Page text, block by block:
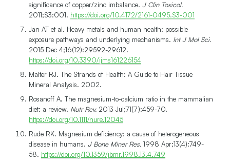
significance of copper/zinc imbalance. J Clin Toxicol.
2011;S3:001. https://doi.org/10.4172/2161-0495.S3-001
Jan AT et al. Heavy metals and human health: possible
exposure pathways and underlying mechanisms. Int J Mol Sci.
2015 Dec 4;16(12):29592-29612.
https://doi.org/10.3390/ijms161226154
Malter RJ. The Strands of Health: A Guide to Hair Tissue
Mineral Analysis. 2002.
Rosanoff A. The magnesium-to-calcium ratio in the mammalian
diet: a review. Nutr Rev. 2013 Jul;71(7):459-70.
https://doi.org/10.1111/nure.12045
Rude RK. Magnesium deficiency: a cause of heterogeneous
disease in humans. J Bone Miner Res. 1998 Apr;13(4):749-
58. https://doi.org/10.1359/jbmr.1998.13.4.749